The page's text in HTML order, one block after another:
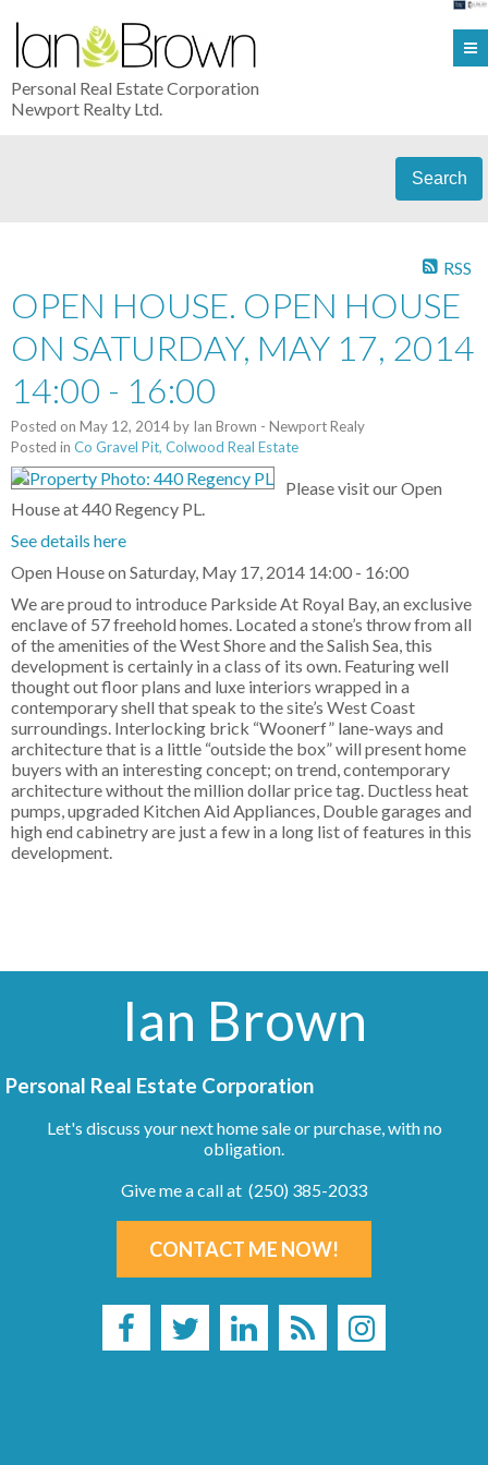
Personal Real Estate Corporation
Newport Realty Ltd.
Search
RSS
OPEN HOUSE. OPEN HOUSE
ON SATURDAY, MAY 17, 2014
14:00 - 16:00
Posted on May 12, 2014by Ian Brown - Newport Realy
Posted in Co Gravel Pit, Colwood Real Estate
Please visit our Open
House at 440 Regency PL.
See details here
Open House on Saturday, May 17, 2014 14:00 - 16:00
We are proud to introduce Parkside At Royal Bay, an exclusive
enclave of 57 freehold homes. Located a stone’s throw from all
of the amenities of the West Shore and the Salish Sea, this
development is certainly in a class of its own. Featuring well
thought out floor plans and luxe interiors wrapped in a
contemporary shell that speak to the site’s West Coast
surroundings. Interlocking brick “Woonerf” lane-ways and
architecture that is a little “outside the box” will present home
buyers with an interesting concept; on trend, contemporary
architecture without the million dollar price tag. Ductless heat
pumps, upgraded Kitchen Aid Appliances, Double garages and
high end cabinetry are just a few in a long list of features in this
development.
Ian Brown
Personal Real Estate Corporation
Let's discuss your next home sale or purchase, with no
obligation.
Give me a call at (250) 385-2033
CONTACT ME NOW!